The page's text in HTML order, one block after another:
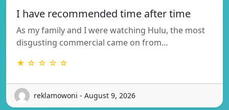
I have recommended time after time
As my family and I were watching Hulu, the most
disgusting commercial came on from…
★ ☆ ☆ ☆ ☆
reklamowoni - August 9, 2026